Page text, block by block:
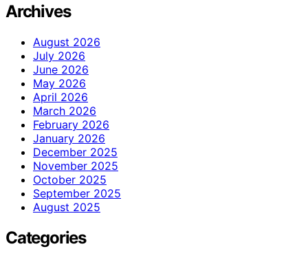
Archives
August 2026
July 2026
June 2026
May 2026
April 2026
March 2026
February 2026
January 2026
December 2025
November 2025
October 2025
September 2025
August 2025
Categories